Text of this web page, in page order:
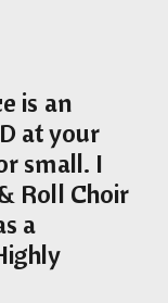
is an
at your
small. I
Roll Choir
a